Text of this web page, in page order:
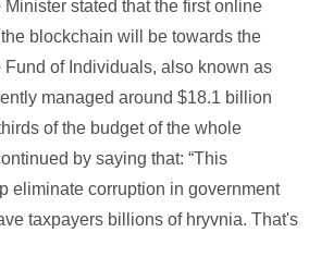
Minister stated that the first online
blockchain will be towards the
Fund of Individuals, also known as
managed around $18.1 billion
of the budget of the whole
by saying that: “This
eliminate corruption in government
taxpayers billions of hryvnia. That's